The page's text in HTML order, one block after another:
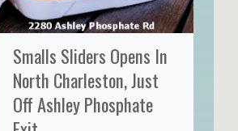
Smalls Sliders Opens In
North Charleston, Just
Off Ashley Phosphate